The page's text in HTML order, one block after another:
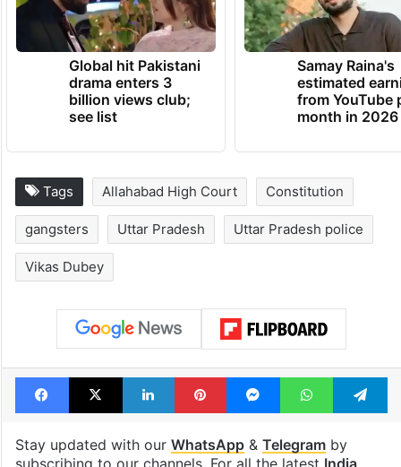
establishment, the court said.
TRENDING NEWS
Global hit Pakistani
drama enters 3
billion views club;
see list
Samay Raina's
estimated
from YouTube
Allahabad High Court Constitution
gangsters Uttar Pradesh Uttar Pradesh police
Vikas Dubey